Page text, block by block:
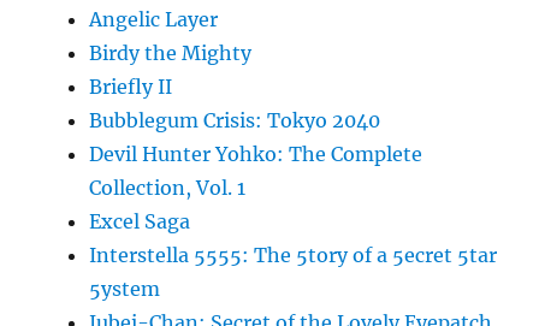
Angelic Layer
Birdy the Mighty
Briefly II
Bubblegum Crisis: Tokyo 2040
Devil Hunter Yohko: The Complete
Collection, Vol. 1
Excel Saga
Interstella 5555: The 5tory of a 5ecret 5tar
5ystem